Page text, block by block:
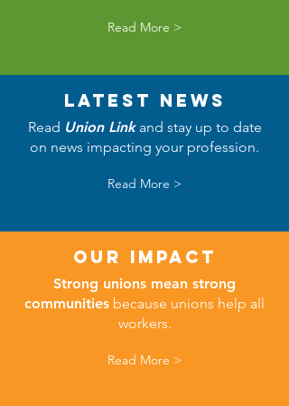
Read More >
latest news
Read Union Linkand stay up to date
on news impacting your profession.
Read More >
Our impact
Strong unions mean strong
communities because unions help all
workers.
Read More >